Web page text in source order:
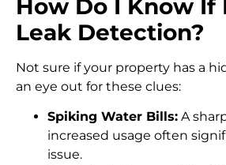
How Do I Know If
Leak Detection?
Not sure if your property has a
an eye out for these clues:
Spiking Water Bills: A
increased usage often
issue.